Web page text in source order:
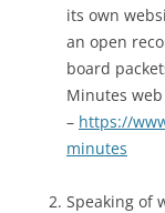
its own
an open
board
Minutes
– https://
minutes
Speaking of